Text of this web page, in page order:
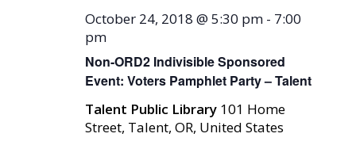
Non-ORD2 Indivisible Sponsored
Event: Voters Pamphlet Party – Talent
October 24, 2018 @ 5:30 pm - 7:00
pm
Talent Public Library 101 Home
Street, Talent, OR, United States